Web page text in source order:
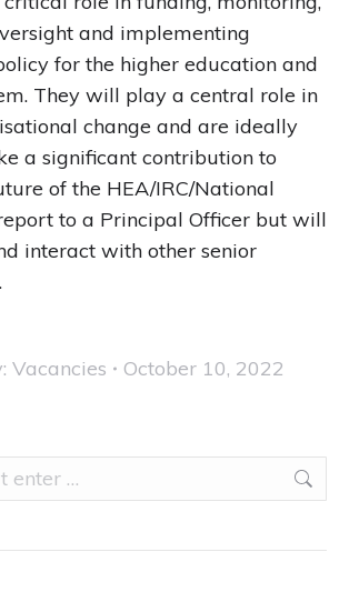
and implementing
for the higher education and
They will play a central role in
change and are ideally
a significant contribution to
of the HEA/IRC/National
to a Principal Officer but will
interact with other senior
Vacancies October 10, 2022